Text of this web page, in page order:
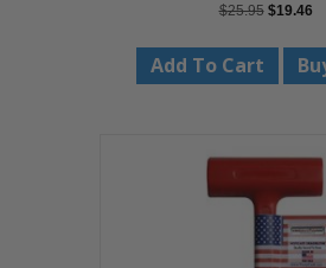
$25.95 Original
was:
$25.95.
$19.46
is:
Add To Cart